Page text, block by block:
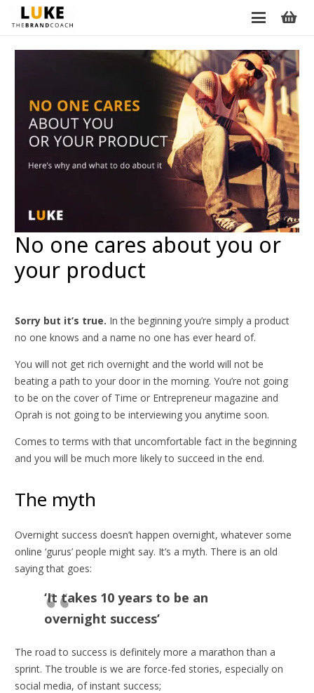
No one cares about you or
your product
Sorry but it’s true. In the beginning you’re simply a product
no one knows and a name no one has ever heard of.
You will not get rich overnight and the world will not be
beating a path to your door in the morning. You’re not going
to be on the cover of Time or Entrepreneur magazine and
Oprah is not going to be interviewing you anytime soon.
Comes to terms with that uncomfortable fact in the beginning
and you will be much more likely to succeed in the end.
The myth
Overnight success doesn’t happen overnight, whatever some
online ‘gurus’ people might say. It’s a myth. There is an old
saying that goes:
‘It takes 10 years to be an
overnight success’
The road to success is definitely more a marathon than a
sprint. The trouble is we are force-fed stories, especially on
social media, of instant success;